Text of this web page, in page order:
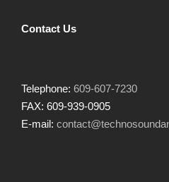
Contact Us
Telephone: 609-607-7230
FAX: 609-939-0905
E-mail: